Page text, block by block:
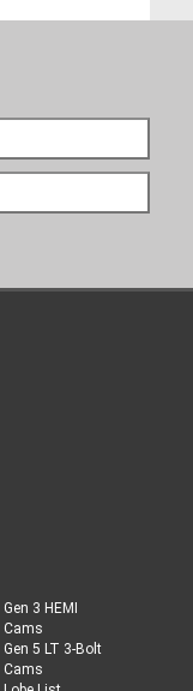
Gen 3 HEMI
Cams
Gen 5 LT 3-Bolt
Cams